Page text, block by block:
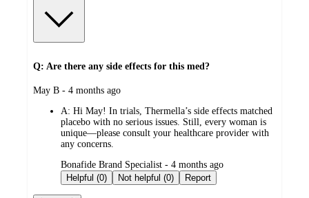
Q: Are there any side effects for this med?
submitted
May B - 4 months ago
A: Hi May! In trials, Thermella’s side effects matched
placebo with no serious issues. Still, every woman is
unique—please consult your healthcare provider with
any concerns.
submitted
by
Bonafide Brand Specialist - 4 months ago
Helpful (0)
Not helpful (0) Report